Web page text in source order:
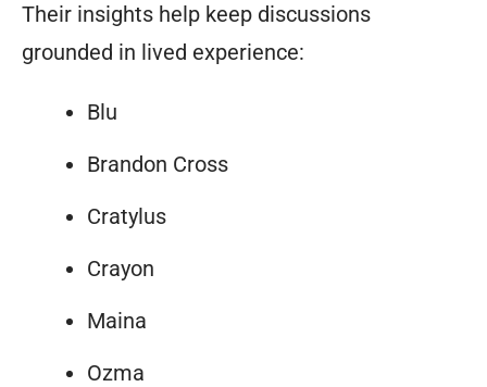
Their insights help keep discussions
grounded in lived experience:
Blu
Brandon Cross
Cratylus
Crayon
Maina
Ozma